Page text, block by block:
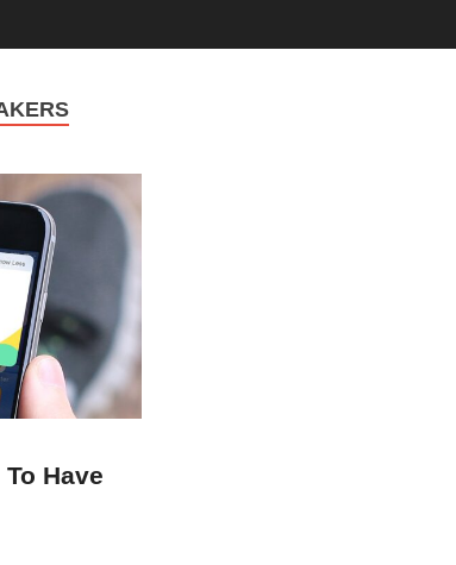
Have